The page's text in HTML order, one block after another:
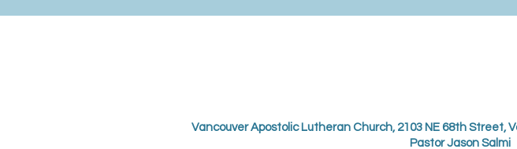
Vancouver Apostolic Lutheran Church, 2103 NE 68th Street,
Pastor Jason Salmi